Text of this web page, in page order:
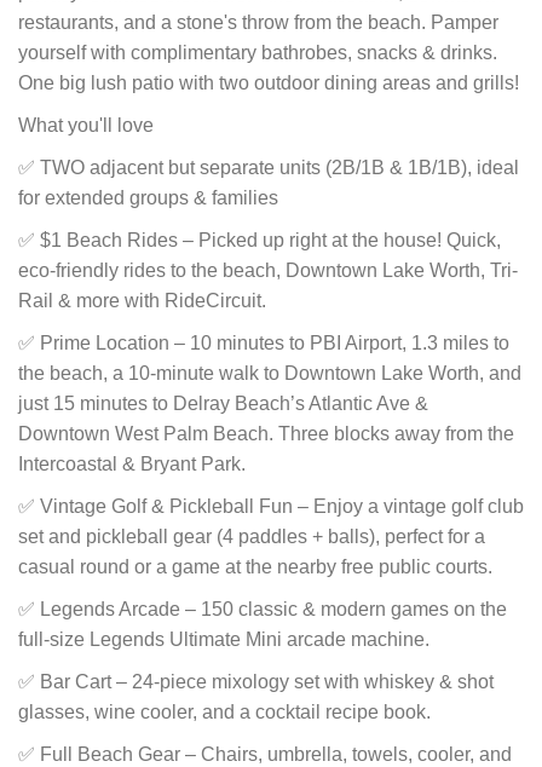
restaurants, and a stone's throw from the beach. Pamper
yourself with complimentary bathrobes, snacks & drinks.
One big lush patio with two outdoor dining areas and grills!
What you'll love
✅ TWO adjacent but separate units (2B/1B & 1B/1B), ideal
for extended groups & families
✅ $1 Beach Rides – Picked up right at the house! Quick,
eco-friendly rides to the beach, Downtown Lake Worth, Tri-
Rail & more with RideCircuit.
✅ Prime Location – 10 minutes to PBI Airport, 1.3 miles to
the beach, a 10-minute walk to Downtown Lake Worth, and
just 15 minutes to Delray Beach’s Atlantic Ave &
Downtown West Palm Beach. Three blocks away from the
Intercoastal & Bryant Park.
✅ Vintage Golf & Pickleball Fun – Enjoy a vintage golf club
set and pickleball gear (4 paddles + balls), perfect for a
casual round or a game at the nearby free public courts.
✅ Legends Arcade – 150 classic & modern games on the
full-size Legends Ultimate Mini arcade machine.
✅ Bar Cart – 24-piece mixology set with whiskey & shot
glasses, wine cooler, and a cocktail recipe book.
✅ Full Beach Gear – Chairs, umbrella, towels, cooler, and